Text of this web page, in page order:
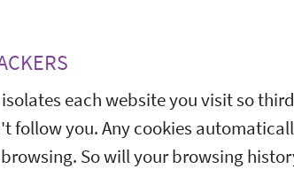
each website you visit so
follow you. Any cookies
So will your browsing